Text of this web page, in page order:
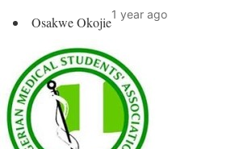
Osakwe Okojie1 year ago